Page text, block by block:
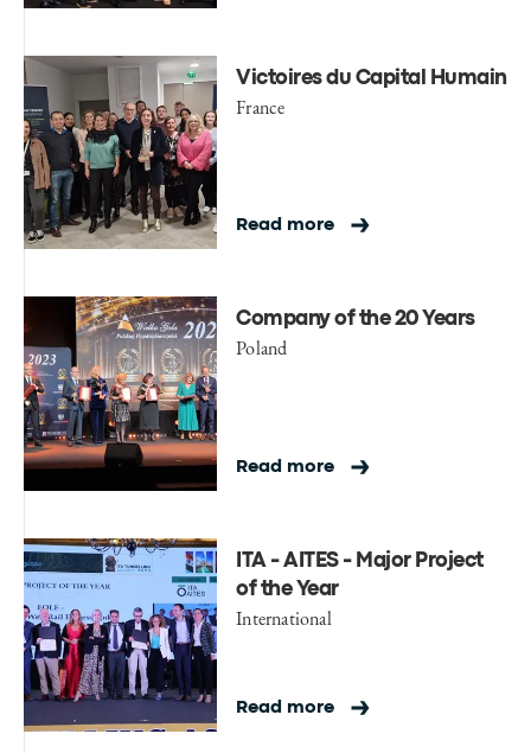
Victoires du Capital Humain
France
Read more
Company of the 20 Years
Poland
Read more
ITA - AITES - Major Project
of the Year
International
Read more